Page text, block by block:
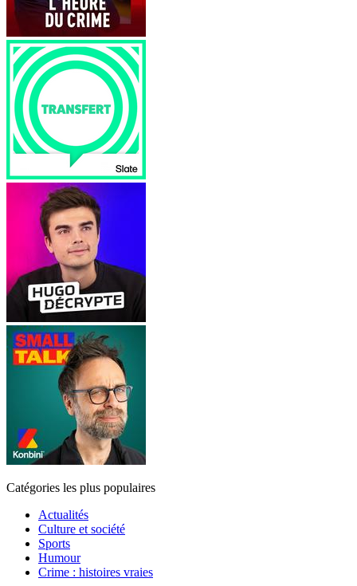
Catégories les plus populaires
Actualités
Culture et société
Sports
Humour
Crime : histoires vraies